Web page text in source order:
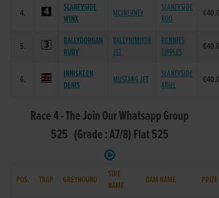
4.
SLANEYSIDE
WINX
MCINERNEY
SLANEYSIDE
ROO
5.
BALLYDORGAN
RUBY
BALLYHIMIKIN
JET
RONNIES
TIPPLES
6.
INNISKEEN
DENIS
MUSTANG JET
SLANEYSIDE
ARIEL
Race 4 - The Join Our Whatsapp Group
525 (Grade : A7/8) Flat 525
POS. TRAP GREYHOUND
SIRE
NAME
DAM NAME PRIZE